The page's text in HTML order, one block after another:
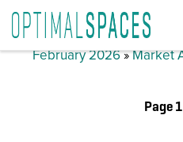
February 2026»Market
Page 1